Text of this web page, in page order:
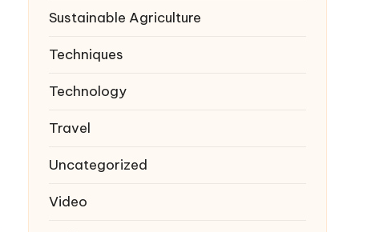
Sustainable Agriculture
Techniques
Technology
Travel
Uncategorized
Video